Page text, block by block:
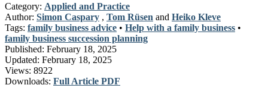
Category: Applied and Practice
Author: Simon Caspary , Tom Rüsen and Heiko Kleve
Tags: family business advice • Help with a family business •
family business succession planning
Published: February 18, 2025
Updated: February 18, 2025
Views: 8922
Downloads: Full Article PDF